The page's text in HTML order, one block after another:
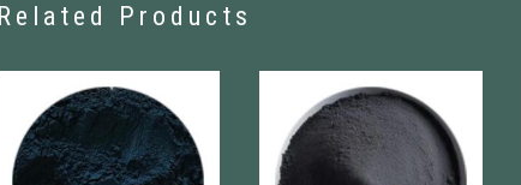
Related Products